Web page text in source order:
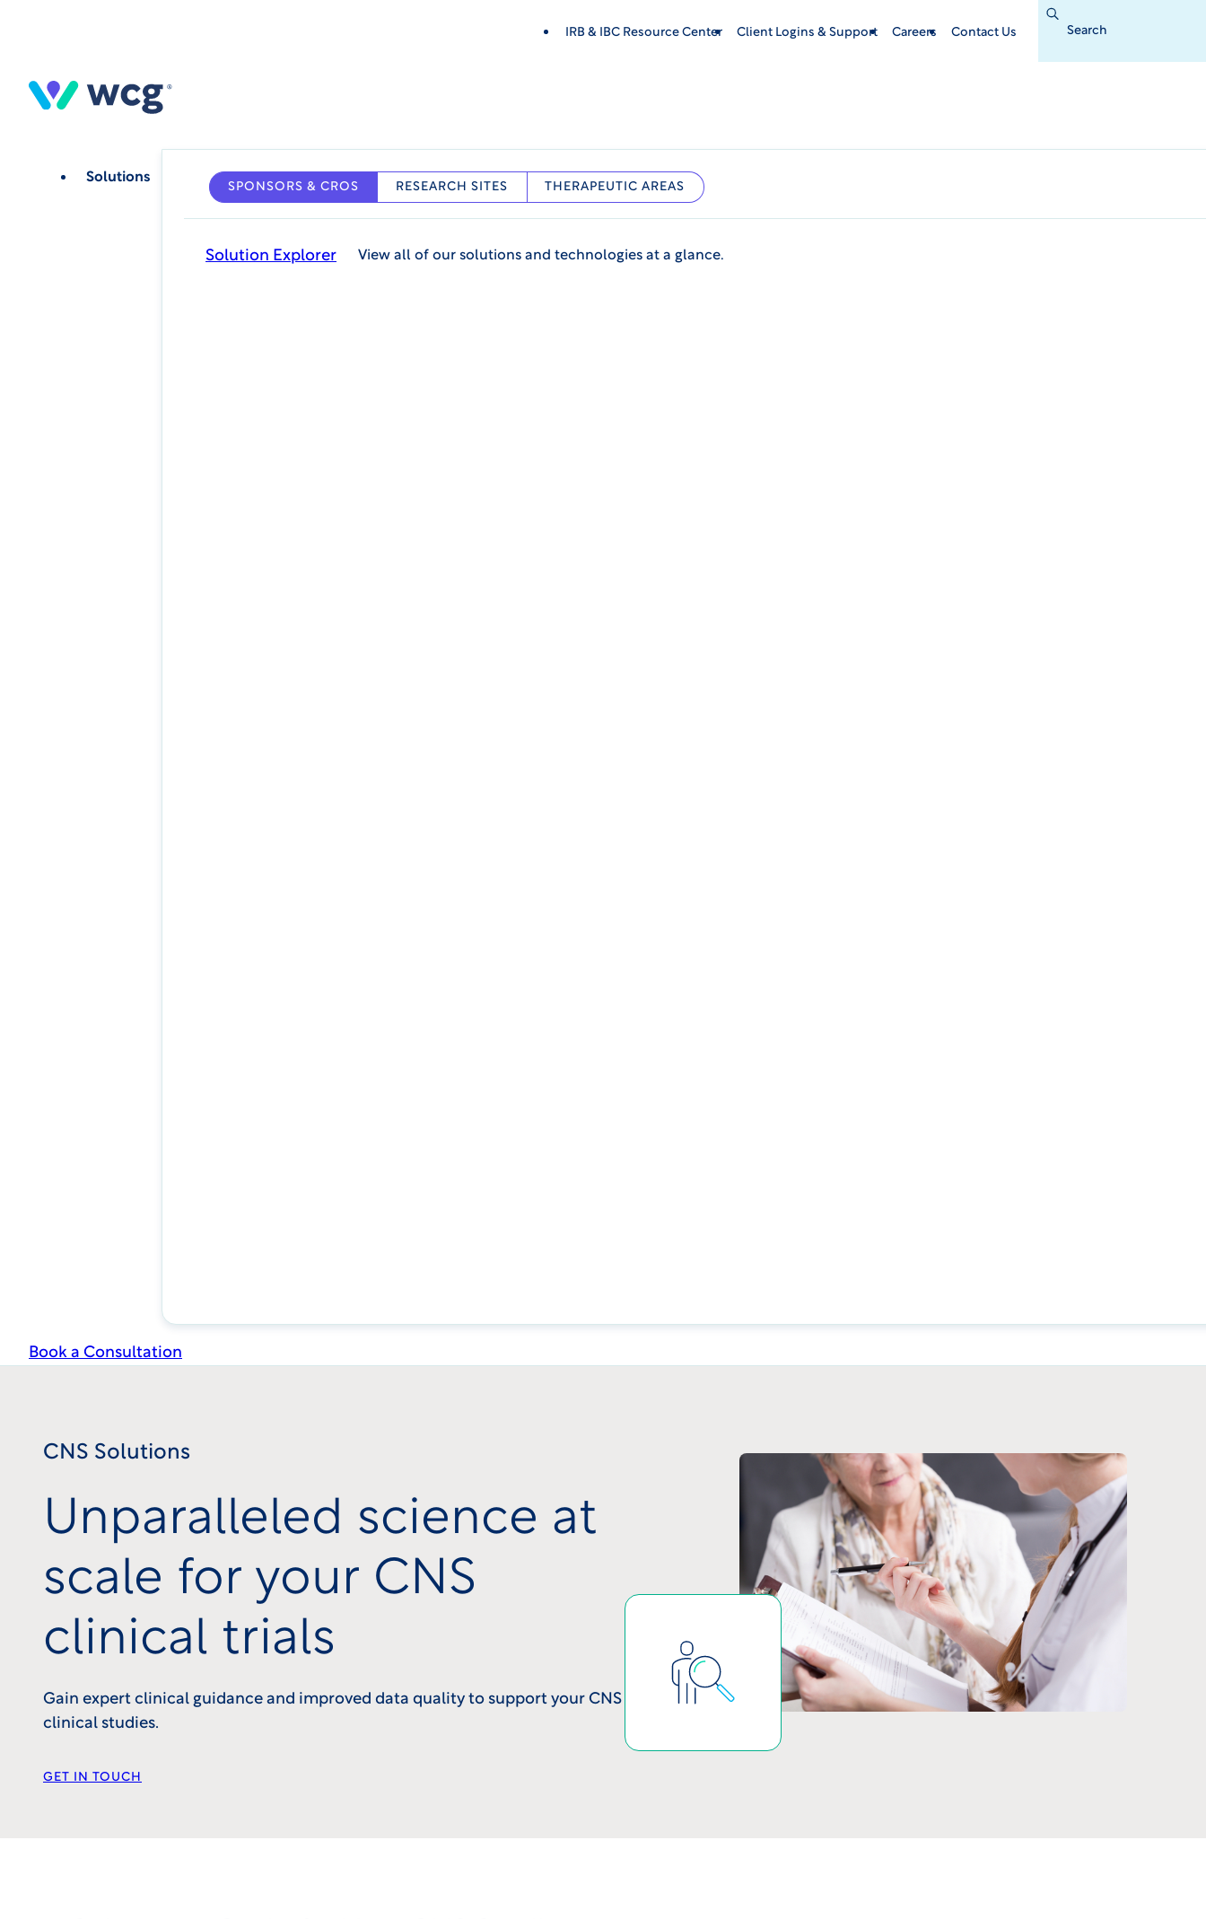
content
IRB & IBC Resource Center Client Logins & Support Careers Contact Us
Search
Solutions
SPONSORS & CROS RESEARCH SITES THERAPEUTIC AREAS
Solution Explorer View all of our solutions and technologies at a glance.
Book a Consultation
CNS Solutions
Unparalleled science at
scale for your CNS
clinical trials
Gain expert clinical guidance and improved data quality to support your CNS
clinical studies.
GET IN TOUCH